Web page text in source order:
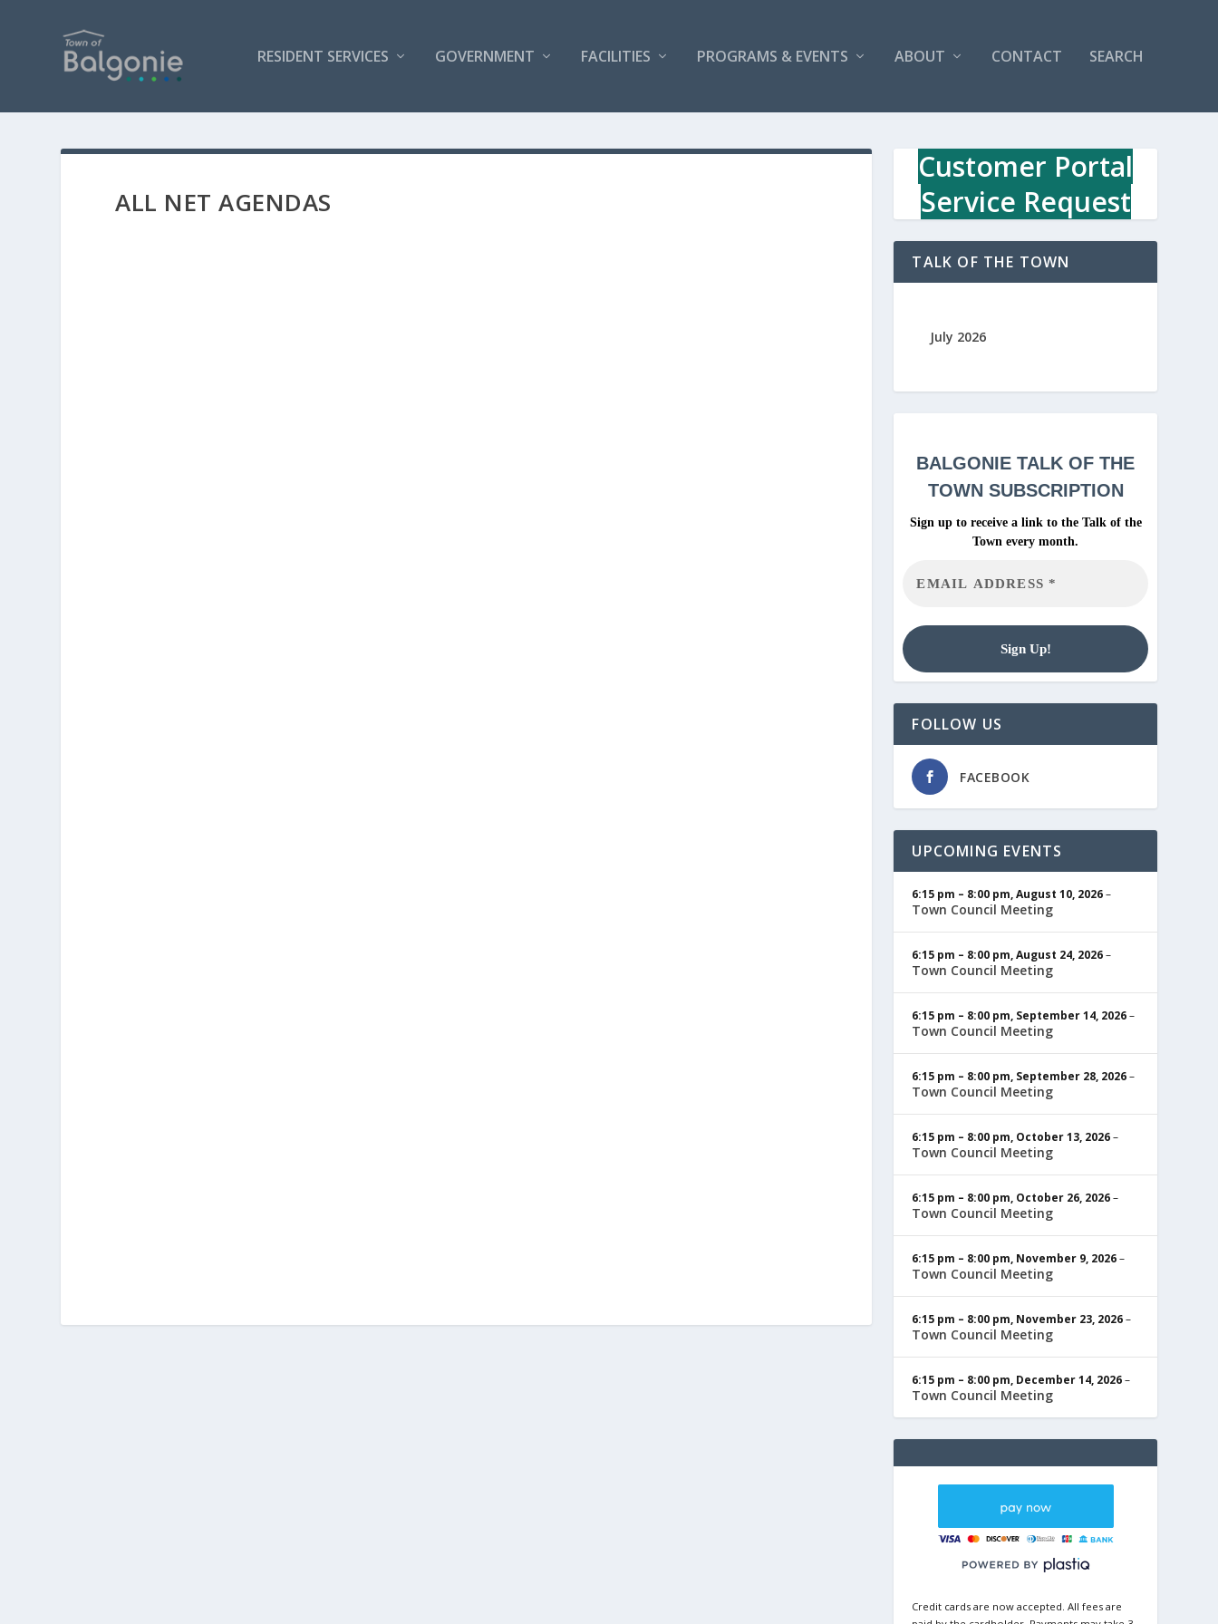
RESIDENT SERVICES GOVERNMENT FACILITIES PROGRAMS & EVENTS ABOUT CONTACT SEARCH
ALL NET AGENDAS
Customer Portal
Service Request
TALK OF THE TOWN
July 2026
BALGONIETALK OF THE
TOWN SUBSCRIPTION
Sign up to receive a link to the Talk of the
Town every month.
FOLLOW US
FACEBOOK
UPCOMING EVENTS
6:15 pm – 8:00 pm,August 10, 2026–
Town Council Meeting
6:15 pm – 8:00 pm,August 24, 2026–
Town Council Meeting
6:15 pm – 8:00 pm, September 14, 2026–
Town Council Meeting
6:15 pm – 8:00 pm, September 28, 2026–
Town Council Meeting
6:15 pm – 8:00 pm, October 13, 2026–
Town Council Meeting
6:15 pm – 8:00 pm, October 26, 2026–
Town Council Meeting
6:15 pm – 8:00 pm, November 9, 2026–
Town Council Meeting
6:15 pm – 8:00 pm, November 23, 2026–
Town Council Meeting
6:15 pm – 8:00 pm, December 14, 2026–
Town Council Meeting
Credit cards are now accepted. All fees are